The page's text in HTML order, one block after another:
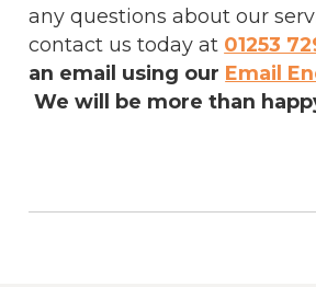
any questions about our
contact us today at 01253
an email using our Email
We will be more than